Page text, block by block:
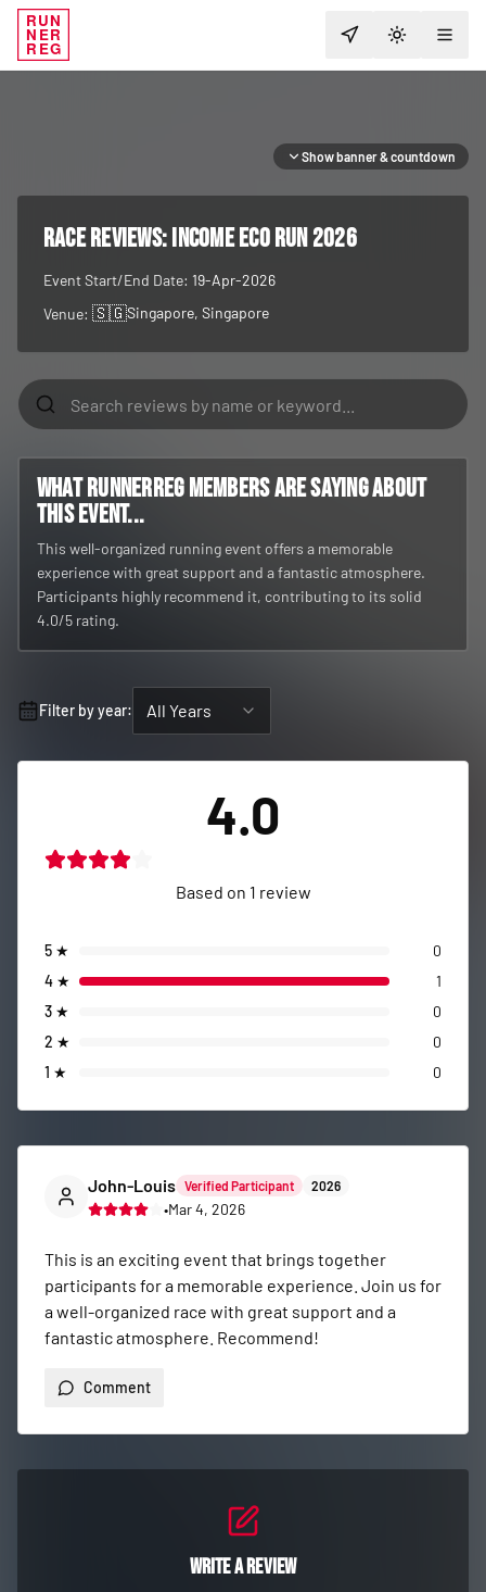
RUN
NER
REG TOGGLE
Show banner & countdown
RACE REVIEWS:Income Eco Run 2026
Event Start/End Date: 19-Apr-2026
Venue: 🇸🇬Singapore, Singapore
What RunnerReg members are saying about
this event...
This well-organized running event offers a memorable
experience with great support and a fantastic atmosphere.
Participants highly recommend it, contributing to its solid
4.0/5 rating.
Filter by year: All Years
4.0
Based on 1 review
5 ★
0
4 ★
1
3 ★
0
2 ★
0
1 ★ 0
John-Louis Verified Participant 2026
•Mar 4, 2026
This is an exciting event that brings together
participants for a memorable experience. Join us for
a well-organized race with great support and a
fantastic atmosphere. Recommend!
Comment
Write a Review